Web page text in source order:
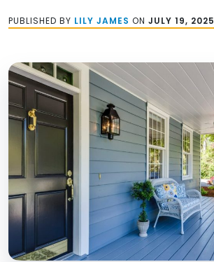
PUBLISHED BY LILY JAMES ON JULY 19, 2025